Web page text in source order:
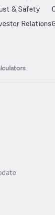
& Safety
Relations